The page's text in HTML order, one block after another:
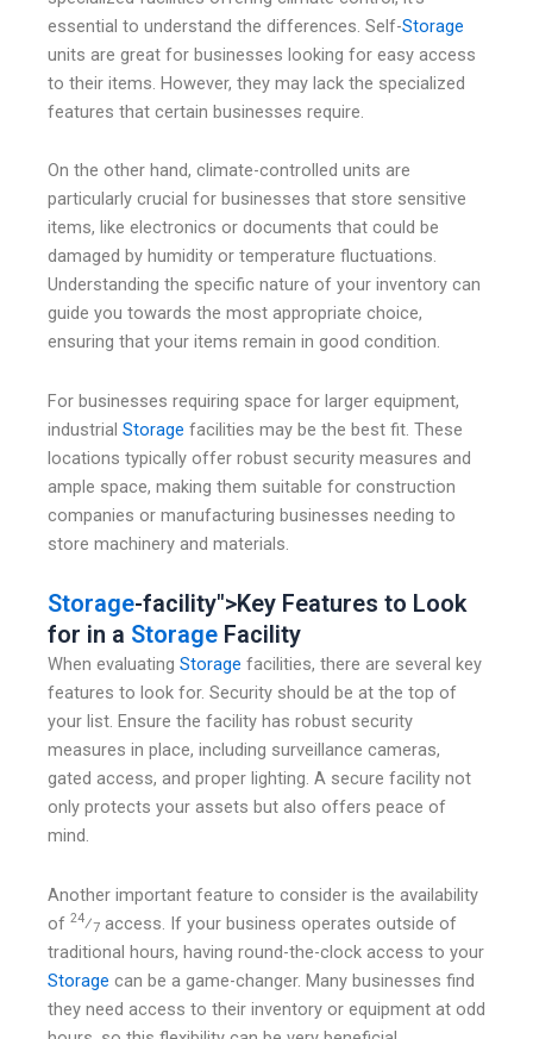
essential to understand the differences. Self-Storage
units are great for businesses looking for easy access
to their items. However, they may lack the specialized
features that certain businesses require.
On the other hand, climate-controlled units are
particularly crucial for businesses that store sensitive
items, like electronics or documents that could be
damaged by humidity or temperature fluctuations.
Understanding the specific nature of your inventory can
guide you towards the most appropriate choice,
ensuring that your items remain in good condition.
For businesses requiring space for larger equipment,
industrial Storage facilities may be the best fit. These
locations typically offer robust security measures and
ample space, making them suitable for construction
companies or manufacturing businesses needing to
store machinery and materials.
Storage-facility">Key Features to Look
for in a Storage Facility
When evaluating Storage facilities, there are several key
features to look for. Security should be at the top of
your list. Ensure the facility has robust security
measures in place, including surveillance cameras,
gated access, and proper lighting. A secure facility not
only protects your assets but also offers peace of
mind.
Another important feature to consider is the availability
of 24⁄7 access. If your business operates outside of
traditional hours, having round-the-clock access to your
Storage can be a game-changer. Many businesses find
they need access to their inventory or equipment at odd